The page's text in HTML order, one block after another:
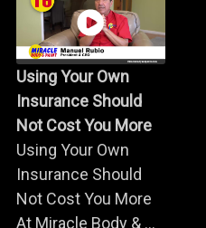
Using Your Own
Insurance Should
Not Cost You More
Using Your Own
Insurance Should
Not Cost You More
At Miracle Body & ...